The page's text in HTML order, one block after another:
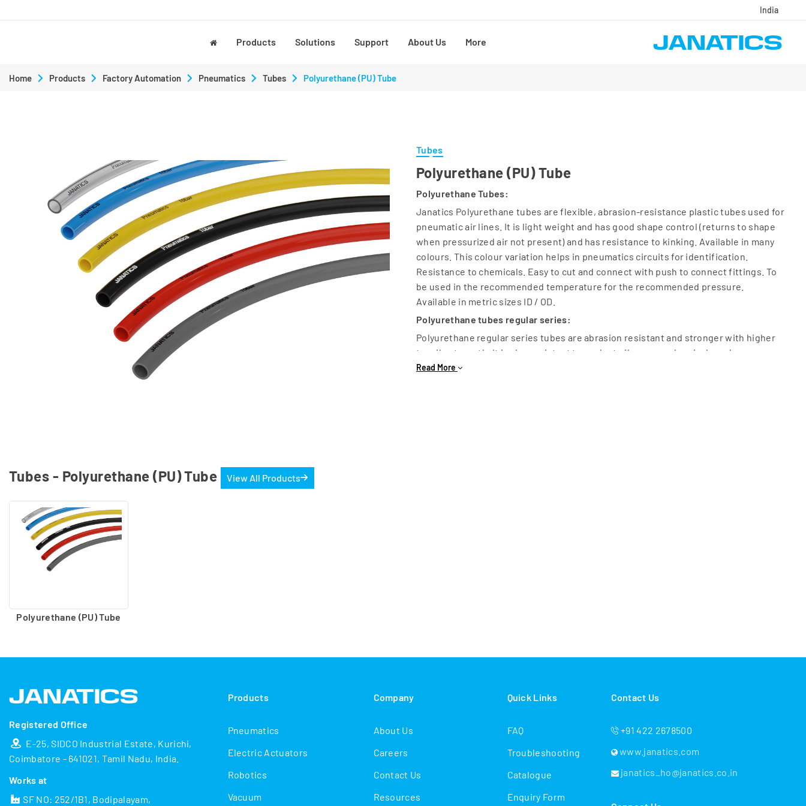
India
Products Solutions Support About Us More
Home Products Factory Automation Pneumatics Tubes Polyurethane (PU) Tube
Tubes
Polyurethane (PU) Tube
Polyurethane Tubes:
Janatics Polyurethane tubes are flexible, abrasion-resistance plastic tubes used for
pneumatic air lines. It is light weight and has good shape control (returns to shape
when pressurized air not present) and has resistance to kinking. Available in many
colours. This colour variation helps in pneumatics circuits for identification.
Resistance to chemicals. Easy to cut and connect with push to connect fittings. To
be used in the recommended temperature for the recommended pressure.
Available in metric sizes ID / OD.
Polyurethane tubes regular series:
Polyurethane regular series tubes are abrasion resistant and stronger with higher
tensile strength. It is also resistant to coolant oil, grease, chemicals and ozone.
Available colours Blue, Black, Red, Yellow, Silver and Transparent. ID available Dia 2 –
Read More
Tubes - Polyurethane (PU) Tube View All Products
Polyurethane (PU) Tube
Registered Office
E-25, SIDCO Industrial Estate, Kurichi,
Coimbatore - 641021, Tamil Nadu, India.
Works at
SF NO: 252/1B1, Bodipalayam,
Products
Pneumatics
Electric Actuators
Robotics
Vacuum
Company
About Us
Careers
Contact Us
Resources
Quick Links
FAQ
Troubleshooting
Catalogue
Enquiry Form
Contact Us
+91 422 2678500
www.janatics.com
janatics_ho@janatics.co.in